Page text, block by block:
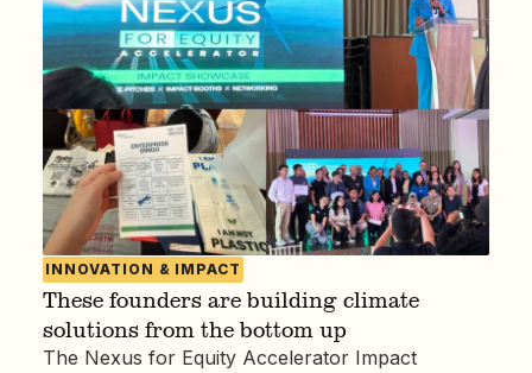
INNOVATION & IMPACT
These founders are building climate
solutions from the bottom up
The Nexus for Equity Accelerator Impact